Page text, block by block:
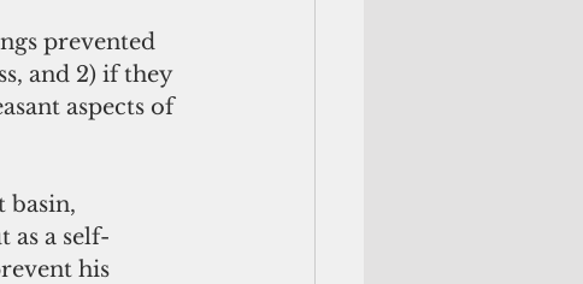
and 2) if they
aspects of
basin,
as a self-
his